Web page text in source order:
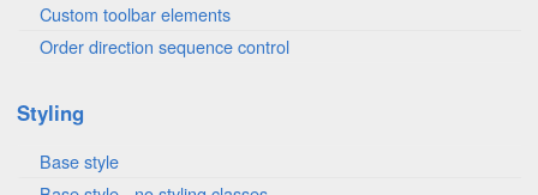
Custom toolbar elements
Order direction sequence control
Styling
Base style